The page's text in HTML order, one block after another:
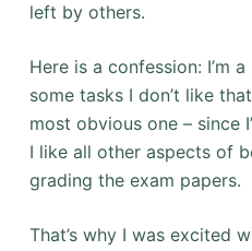
left by others.
Here is a confession: I’m
some tasks I don’t like
most obvious one – since
I like all other aspects of
grading the exam papers.
That’s why I was excited